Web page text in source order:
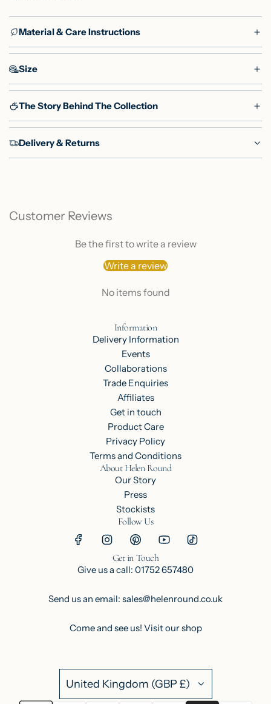
Material & Care Instructions
Size
The Story Behind The Collection
Delivery & Returns
Customer Reviews
Be the first to write a review
Write a review
No items found
Information
Delivery Information
Events
Collaborations
Trade Enquiries
Affiliates
Get in touch
Product Care
Privacy Policy
Terms and Conditions
About Helen Round
Our Story
Press
Stockists
Follow Us
Get in Touch
Give us a call: 01752 657480
Send us an email: sales@helenround.co.uk
Come and see us! Visit our shop
United Kingdom (GBP £)